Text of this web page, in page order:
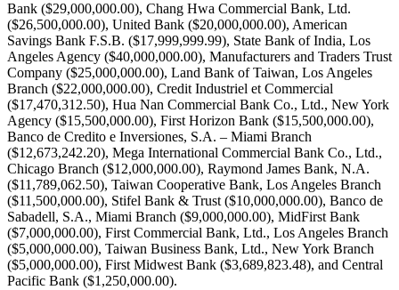
Bank ($29,000,000.00), Chang Hwa Commercial Bank, Ltd.
($26,500,000.00), United Bank ($20,000,000.00), American
Savings Bank F.S.B. ($17,999,999.99), State Bank of India, Los
Angeles Agency ($40,000,000.00), Manufacturers and Traders Trust
Company ($25,000,000.00), Land Bank of Taiwan, Los Angeles
Branch ($22,000,000.00), Credit Industriel et Commercial
($17,470,312.50), Hua Nan Commercial Bank Co., Ltd., New York
Agency ($15,500,000.00), First Horizon Bank ($15,500,000.00),
Banco de Credito e Inversiones, S.A. – Miami Branch
($12,673,242.20), Mega International Commercial Bank Co., Ltd.,
Chicago Branch ($12,000,000.00), Raymond James Bank, N.A.
($11,789,062.50), Taiwan Cooperative Bank, Los Angeles Branch
($11,500,000.00), Stifel Bank & Trust ($10,000,000.00), Banco de
Sabadell, S.A., Miami Branch ($9,000,000.00), MidFirst Bank
($7,000,000.00), First Commercial Bank, Ltd., Los Angeles Branch
($5,000,000.00), Taiwan Business Bank, Ltd., New York Branch
($5,000,000.00), First Midwest Bank ($3,689,823.48), and Central
Pacific Bank ($1,250,000.00).